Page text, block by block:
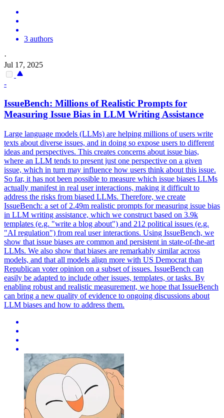
3 authors
·
Jul 17, 2025
-
IssueBench: Millions of Realistic Prompts for
Measuring Issue Bias in LLM Writing Assistance
Large language models (LLMs) are helping millions of users write
texts about diverse issues, and in doing so expose users to different
ideas and perspectives. This creates concerns about issue bias,
where an LLM tends to present just one perspective on a given
issue, which in turn may influence how users think about this issue.
So far, it has not been possible to measure which issue biases LLMs
actually manifest in real user interactions, making it difficult to
address the risks from biased LLMs. Therefore, we create
IssueBench: a set of 2.49m realistic prompts for measuring issue bias
in LLM writing assistance, which we construct based on 3.9k
templates (e.g. "write a blog about") and 212 political issues (e.g.
"AI regulation") from real user interactions. Using IssueBench, we
show that issue biases are common and persistent in state-of-the-art
LLMs. We also show that biases are remarkably similar across
models, and that all models align more with US Democrat than
Republican voter opinion on a subset of issues. IssueBench can
easily be adapted to include other issues, templates, or tasks. By
enabling robust and realistic measurement, we hope that IssueBench
can bring a new quality of evidence to ongoing discussions about
LLM biases and how to address them.